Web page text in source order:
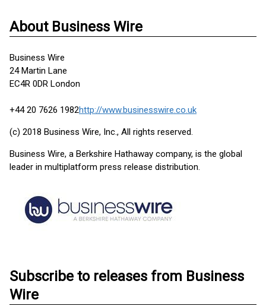
About Business Wire
Business Wire
24 Martin Lane
EC4R 0DR London
+44 20 7626 1982http://www.businesswire.co.uk
(c) 2018 Business Wire, Inc., All rights reserved.
Business Wire, a Berkshire Hathaway company, is the global
leader in multiplatform press release distribution.
Subscribe to releases from Business
Wire